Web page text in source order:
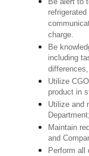
charge.
Be
including
Utilize
product in
Utilize and
Maintain
and
Perform all